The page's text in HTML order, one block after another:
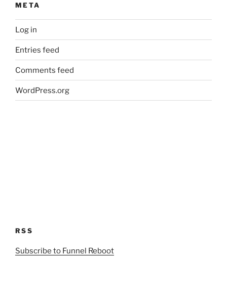
META
Log in
Entries feed
Comments feed
WordPress.org
RSS
Subscribe to Funnel Reboot